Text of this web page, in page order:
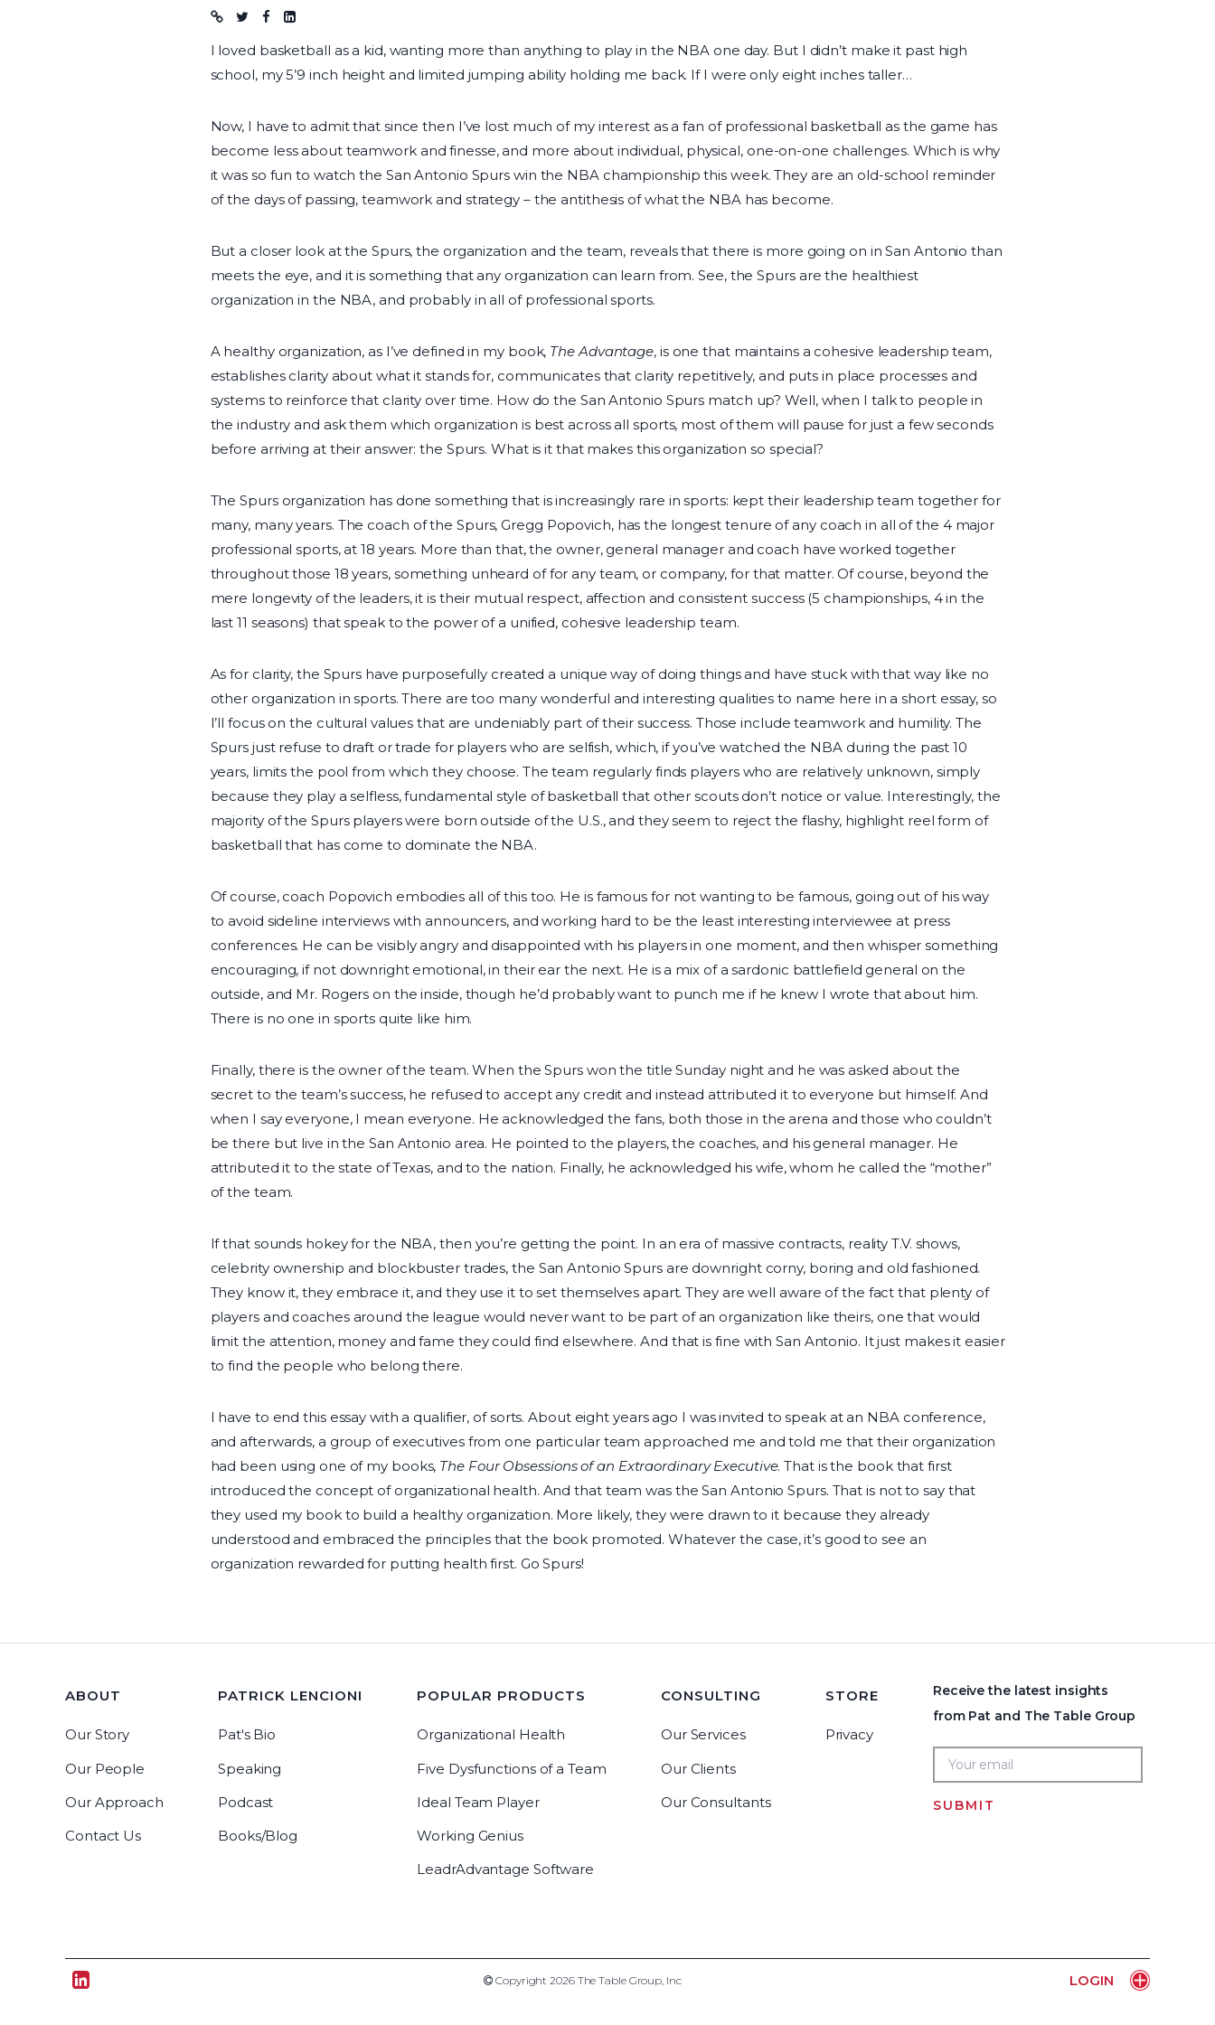
Blog post
I loved basketball as a kid, wanting more than anything to play in the NBA one day. But I didn’t make it past high
school, my 5’9 inch height and limited jumping ability holding me back. If I were only eight inches taller…
Now, I have to admit that since then I’ve lost much of my interest as a fan of professional basketball as the game has
become less about teamwork and finesse, and more about individual, physical, one-on-one challenges. Which is why
it was so fun to watch the San Antonio Spurs win the NBA championship this week. They are an old-school reminder
of the days of passing, teamwork and strategy – the antithesis of what the NBA has become.
But a closer look at the Spurs, the organization and the team, reveals that there is more going on in San Antonio than
meets the eye, and it is something that any organization can learn from. See, the Spurs are the healthiest
organization in the NBA, and probably in all of professional sports.
A healthy organization, as I’ve defined in my book, The Advantage, is one that maintains a cohesive leadership team,
establishes clarity about what it stands for, communicates that clarity repetitively, and puts in place processes and
systems to reinforce that clarity over time. How do the San Antonio Spurs match up? Well, when I talk to people in
the industry and ask them which organization is best across all sports, most of them will pause for just a few seconds
before arriving at their answer: the Spurs. What is it that makes this organization so special?
The Spurs organization has done something that is increasingly rare in sports: kept their leadership team together for
many, many years. The coach of the Spurs, Gregg Popovich, has the longest tenure of any coach in all of the 4 major
professional sports, at 18 years. More than that, the owner, general manager and coach have worked together
throughout those 18 years, something unheard of for any team, or company, for that matter. Of course, beyond the
mere longevity of the leaders, it is their mutual respect, affection and consistent success (5 championships, 4 in the
last 11 seasons) that speak to the power of a unified, cohesive leadership team.
As for clarity, the Spurs have purposefully created a unique way of doing things and have stuck with that way like no
other organization in sports. There are too many wonderful and interesting qualities to name here in a short essay, so
I’ll focus on the cultural values that are undeniably part of their success. Those include teamwork and humility. The
Spurs just refuse to draft or trade for players who are selfish, which, if you’ve watched the NBA during the past 10
years, limits the pool from which they choose. The team regularly finds players who are relatively unknown, simply
because they play a selfless, fundamental style of basketball that other scouts don’t notice or value. Interestingly, the
majority of the Spurs players were born outside of the U.S., and they seem to reject the flashy, highlight reel form of
basketball that has come to dominate the NBA.
Of course, coach Popovich embodies all of this too. He is famous for not wanting to be famous, going out of his way
to avoid sideline interviews with announcers, and working hard to be the least interesting interviewee at press
conferences. He can be visibly angry and disappointed with his players in one moment, and then whisper something
encouraging, if not downright emotional, in their ear the next. He is a mix of a sardonic battlefield general on the
outside, and Mr. Rogers on the inside, though he’d probably want to punch me if he knew I wrote that about him.
There is no one in sports quite like him.
Finally, there is the owner of the team. When the Spurs won the title Sunday night and he was asked about the
secret to the team’s success, he refused to accept any credit and instead attributed it to everyone but himself. And
when I say everyone, I mean everyone. He acknowledged the fans, both those in the arena and those who couldn’t
be there but live in the San Antonio area. He pointed to the players, the coaches, and his general manager. He
attributed it to the state of Texas, and to the nation. Finally, he acknowledged his wife, whom he called the “mother”
of the team.
If that sounds hokey for the NBA, then you’re getting the point. In an era of massive contracts, reality T.V. shows,
celebrity ownership and blockbuster trades, the San Antonio Spurs are downright corny, boring and old fashioned.
They know it, they embrace it, and they use it to set themselves apart. They are well aware of the fact that plenty of
players and coaches around the league would never want to be part of an organization like theirs, one that would
limit the attention, money and fame they could find elsewhere. And that is fine with San Antonio. It just makes it easier
to find the people who belong there.
I have to end this essay with a qualifier, of sorts. About eight years ago I was invited to speak at an NBA conference,
and afterwards, a group of executives from one particular team approached me and told me that their organization
had been using one of my books, The Four Obsessions of an Extraordinary Executive. That is the book that first
introduced the concept of organizational health. And that team was the San Antonio Spurs. That is not to say that
they used my book to build a healthy organization. More likely, they were drawn to it because they already
understood and embraced the principles that the book promoted. Whatever the case, it’s good to see an
organization rewarded for putting health first. Go Spurs!
ABOUT
Our Story
Our People
Our Approach
Contact Us
PATRICK LENCIONI
Pat's Bio
Speaking
Podcast
Books/Blog
POPULAR PRODUCTS
Organizational Health
Five Dysfunctions of a Team
Ideal Team Player
Working Genius
LeadrAdvantage Software
CONSULTING
Our Services
Our Clients
Our Consultants
STORE
Privacy
Receive the latest insights
from Pat and The Table Group
SUBMIT
Tablegroup Linkedin Copyright 2019 The Table Group, Inc
Copyright 2026 The Table Group, Inc LOGIN Home